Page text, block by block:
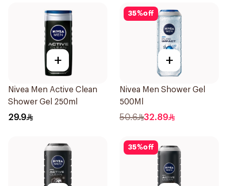
+
Nivea Men Active Clean
Shower Gel 250ml
29.9
35%off
+
Nivea Men Shower Gel
500Ml
50.6 32.89
35%off